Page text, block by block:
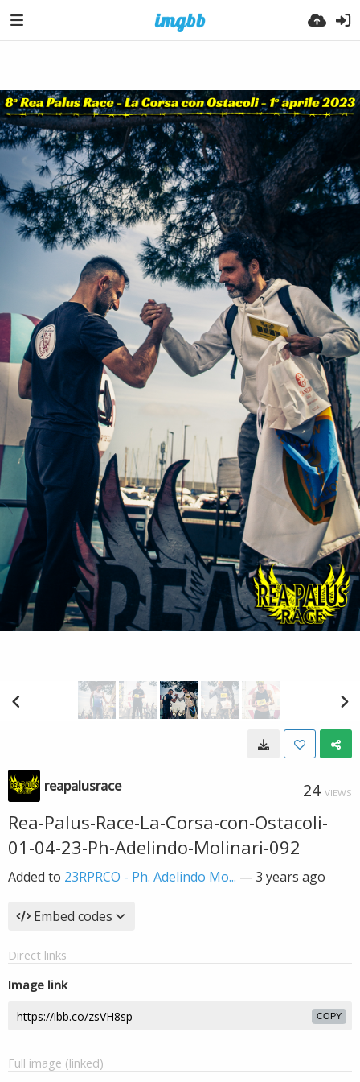
reapalusrace 24 VIEWS
Rea-Palus-Race-La-Corsa-con-Ostacoli-
01-04-23-Ph-Adelindo-Molinari-092
Added to 23RPRCO - Ph. Adelindo Mo... —3 years ago
Embed codes
Direct links
Image link
COPY
Full image (linked)